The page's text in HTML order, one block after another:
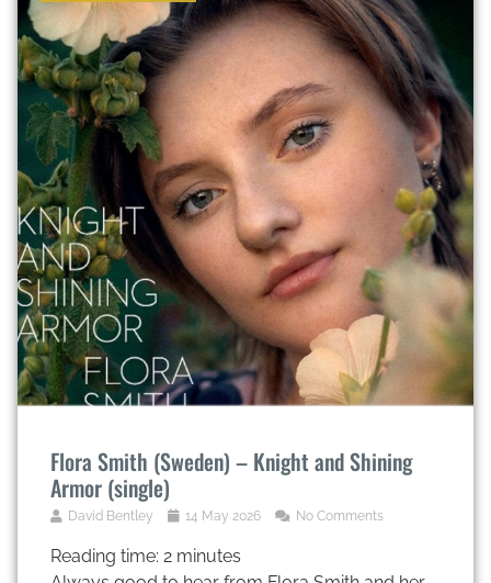
Flora Smith (Sweden) – Knight and Shining
Armor (single)
David Bentley 14 May 2026 No Comments
Reading time: 2 minutes